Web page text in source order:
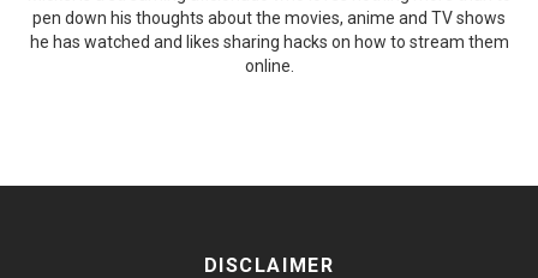
pen down his thoughts about the movies, anime and TV shows
he has watched and likes sharing hacks on how to stream them
online.
DISCLAIMER